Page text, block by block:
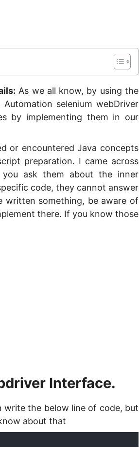
As we all know, by using the
selenium webDriver
by implementing them in our
or encountered Java concepts
preparation. I came across
ask them about the inner
code, they cannot answer
written something, be aware of
there. If you know those
Interface.
write the below line of code, but
about that